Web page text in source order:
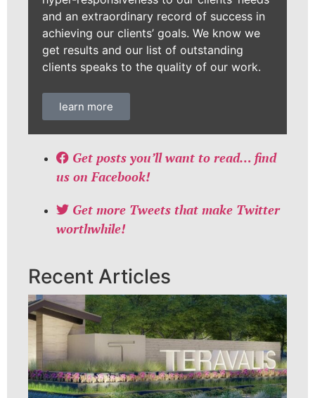
and an extraordinary record of success in
achieving our clients’ goals. We know we
get results and our list of outstanding
clients speaks to the quality of our work.
learn more
Get posts you’ll want to read… find
us on Facebook!
Get more Tweets that make Twitter
worthwhile!
Recent Articles